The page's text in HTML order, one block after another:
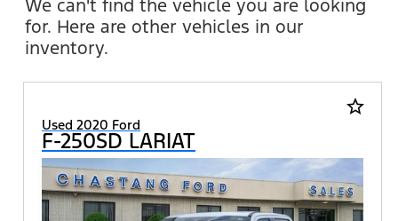
We can't find the vehicle you are looking
for. Here are other vehicles in our
inventory.
star_border
Used 2020 Ford
F-250SD LARIAT